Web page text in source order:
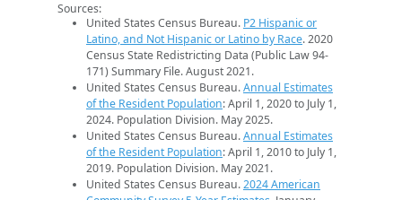
Sources:
United States Census Bureau. P2 Hispanic or
Latino, and Not Hispanic or Latino by Race. 2020
Census State Redistricting Data (Public Law 94-
171) Summary File. August 2021.
United States Census Bureau.Annual Estimates
of the Resident Population: April 1, 2020 to July 1,
2024. Population Division. May 2025.
United States Census Bureau.Annual Estimates
of the Resident Population: April 1, 2010 to July 1,
2019. Population Division. May 2021.
United States Census Bureau.2024 American